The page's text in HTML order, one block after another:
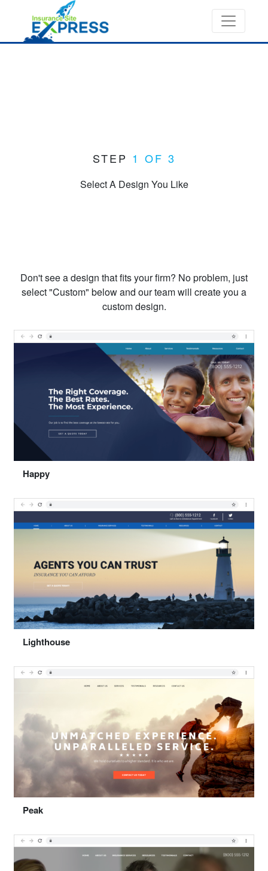
STEP 1 OF 3
Select A Design You Like
Don't see a design that fits your firm? No problem, just
select "Custom" below and our team will create you a
custom design.
Select "Happy"
Happy
Select "Lighthouse"
Lighthouse
Peak